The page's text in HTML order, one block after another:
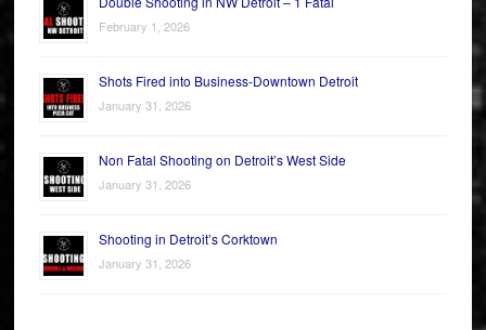
February 1, 2026
Shots Fired into Business-Downtown Detroit
January 31, 2026
Non Fatal Shooting on Detroit’s West Side
January 31, 2026
Shooting in Detroit’s Corktown
January 31, 2026